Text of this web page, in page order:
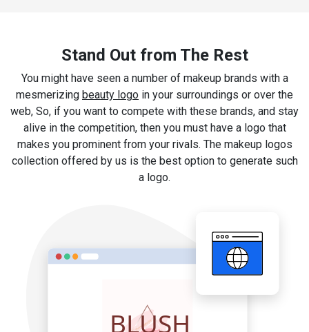
Stand Out from The Rest
You might have seen a number of makeup brands with a
mesmerizing beauty logo in your surroundings or over the
web, So, if you want to compete with these brands, and stay
alive in the competition, then you must have a logo that
makes you prominent from your rivals. The makeup logos
collection offered by us is the best option to generate such
a logo.